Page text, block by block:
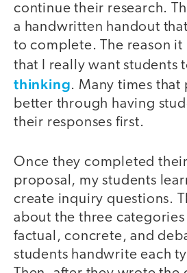
continue their research.
a handwritten handout
to complete. The reason it
that I really want students
thinking. Many times that
better through having
their responses first.
Once they completed
proposal, my students
create inquiry questions.
about the three
factual, concrete, and
students handwrite each